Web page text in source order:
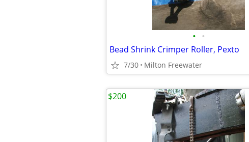
• •
Bead Shrink Crimper Roller, Pexto
7/30 Milton Freewater
$200